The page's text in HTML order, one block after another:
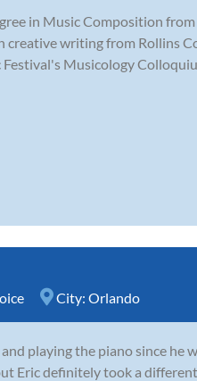
in Music Composition
writing from Rollins
Musicology
City: Orlando
playing the piano since he
Eric definitely took a